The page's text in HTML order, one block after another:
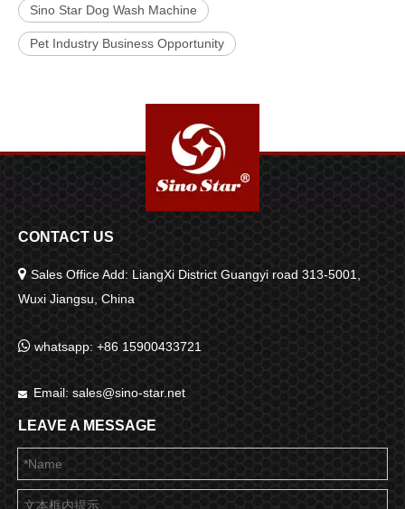
Sino Star Dog Wash Machine
Pet Industry Business Opportunity
CONTACT US
 Sales Office Add: LiangXi District Guangyi road 313-5001,
Wuxi Jiangsu, China
 whatsapp: +86 15900433721
 Email: sales@sino-star.net
LEAVE A MESSAGE